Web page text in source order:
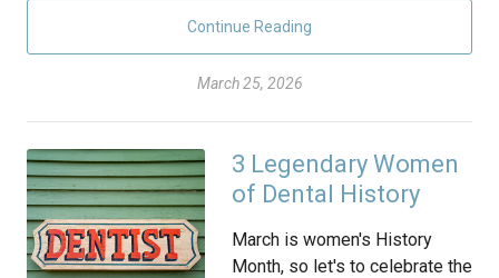
Continue Reading
March 25, 2026
3 Legendary Women
of Dental History
March is women's History
Month, so let's to celebrate the